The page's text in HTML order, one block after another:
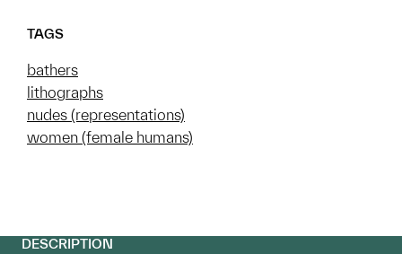
TAGS
bathers
lithographs
nudes (representations)
women (female humans)
DESCRIPTION